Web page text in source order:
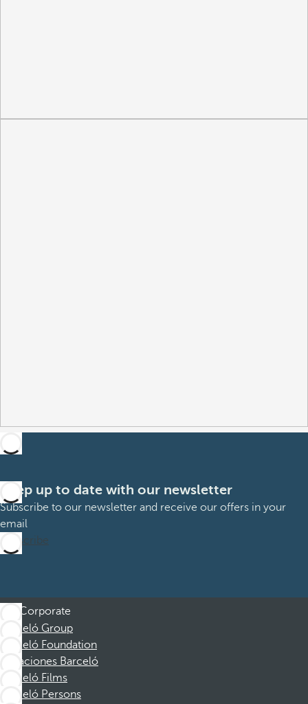
Keep up to date with our newsletter
Subscribe to our newsletter and receive our offers in your
email
Subscribe
Corporate
Barceló Group
Barceló Foundation
Vacaciones Barceló
Barceló Films
Barceló Persons